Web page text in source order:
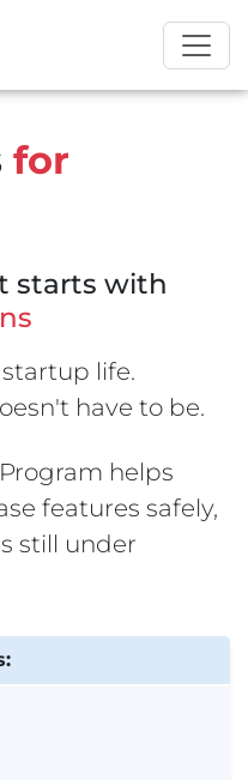
for
starts with
life.
have to be.
helps
features safely,
still under